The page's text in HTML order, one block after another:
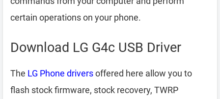
certain operations on your phone.
Download LG G4c USB Driver
The LG Phone driversoffered here allow you to
flash stock firmware, stock recovery, TWRP